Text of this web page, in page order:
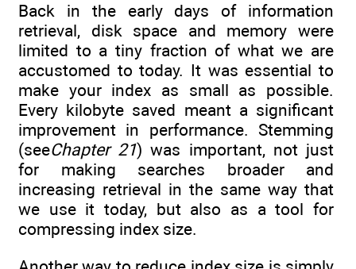
Back in the early days of information
retrieval, disk space and memory were
limited to a tiny fraction of what we are
accustomed to today. It was essential to
make your index as small as possible.
Every kilobyte saved meant a significant
improvement in performance. Stemming
(seeChapter 21) was important, not just
for making searches broader and
increasing retrieval in the same way that
we use it today, but also as a tool for
compressing index size.